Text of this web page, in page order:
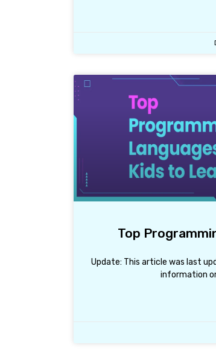
Top
Update: This article was last
information